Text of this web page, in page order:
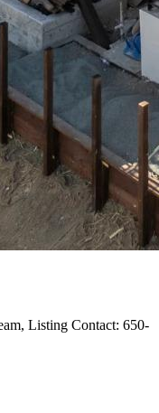
Listing Contact: 650-